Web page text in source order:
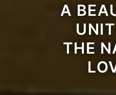
A
THE